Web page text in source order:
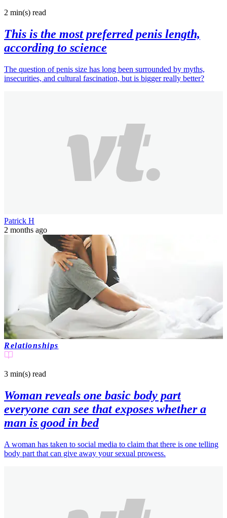
2 min(s) read
This is the most preferred penis length,
according to science
The question of penis size has long been surrounded by myths,
insecurities, and cultural fascination, but is bigger really better?
Patrick H
2 months ago
Relationships
3 min(s) read
Woman reveals one basic body part
everyone can see that exposes whether a
man is good in bed
A woman has taken to social media to claim that there is one telling
body part that can give away your sexual prowess.